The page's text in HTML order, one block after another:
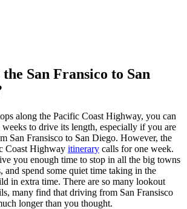
San Fransico to San
along the Pacific Coast Highway, you can
to drive its length, especially if you are
San Fransisco to San Diego. However, the
Coast Highway itinerary calls for one week.
you enough time to stop in all the big towns
and spend some quiet time taking in the
in extra time. There are so many lookout
many find that driving from San Fransisco
longer than you thought.